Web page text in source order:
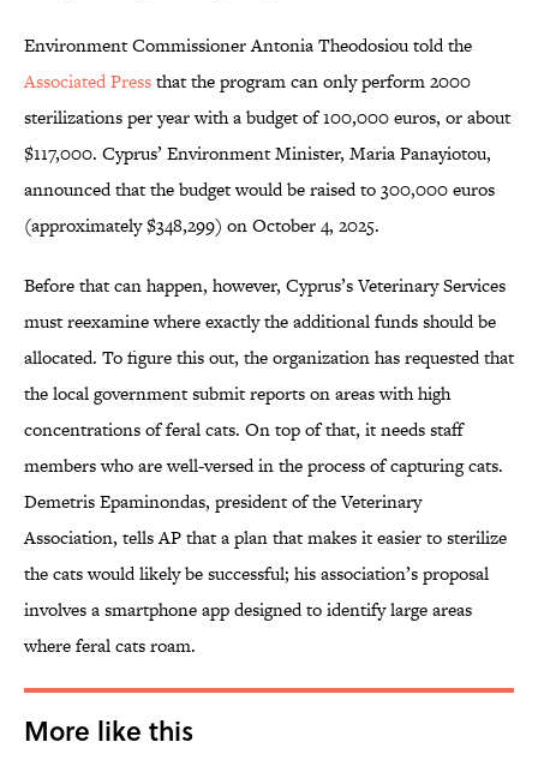
Environment Commissioner Antonia Theodosiou told the
Associated Pressthat the program can only perform 2000
sterilizations per year with a budget of 100,000 euros, or about
$117,000. Cyprus’ Environment Minister, Maria Panayiotou,
announced that the budget would be raised to 300,000 euros
(approximately $348,299) on October 4, 2025.
Before that can happen, however, Cyprus’s Veterinary Services
must reexamine where exactly the additional funds should be
allocated. To figure this out, the organization has requested that
the local government submit reports on areas with high
concentrations of feral cats. On top of that, it needs staff
members who are well-versed in the process of capturing cats.
Demetris Epaminondas, president of the Veterinary
Association, tells AP that a plan that makes it easier to sterilize
the cats would likely be successful; his association’s proposal
involves a smartphone app designed to identify large areas
where feral cats roam.
More like this